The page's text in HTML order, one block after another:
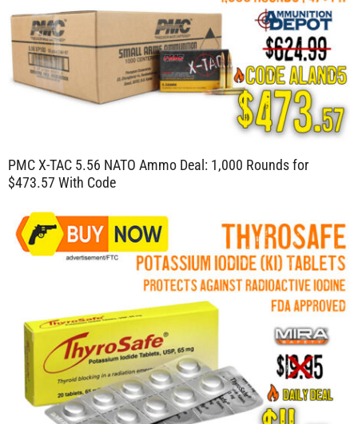
PMC X-TAC 5.56 NATO Ammo Deal: 1,000 Rounds for
$473.57 With Code